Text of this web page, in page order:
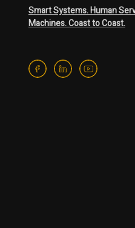
Smart Systems. Human
Machines. Coast to Coast.